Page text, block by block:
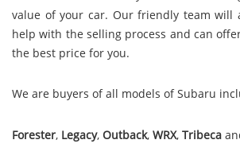
value of your car. Our friendly team will
help with the selling process and can
the best price for you.
We are buyers of all models of Subaru
Forester, Legacy, Outback, WRX, Tribeca